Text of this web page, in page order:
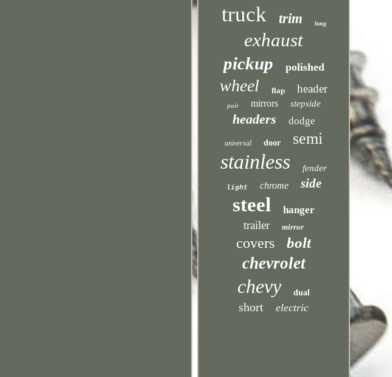
truck trim long
exhaust
pickup polished
wheel flap header
pair mirrors stepside
headers dodge
universal door semi
stainless fender
light chrome side
steel hanger
trailer mirror
covers bolt
chevrolet
chevy dual
short electric